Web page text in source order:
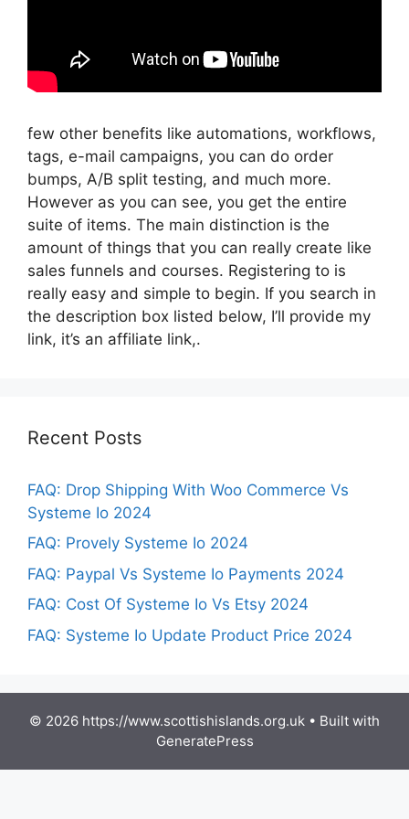
few other benefits like automations, workflows,
tags, e-mail campaigns, you can do order
bumps, A/B split testing, and much more.
However as you can see, you get the entire
suite of items. The main distinction is the
amount of things that you can really create like
sales funnels and courses. Registering to is
really easy and simple to begin. If you search in
the description box listed below, I’ll provide my
link, it’s an affiliate link,.
Recent Posts
FAQ: Drop Shipping With Woo Commerce Vs
Systeme Io 2024
FAQ: Provely Systeme Io 2024
FAQ: Paypal Vs Systeme Io Payments 2024
FAQ: Cost Of Systeme Io Vs Etsy 2024
FAQ: Systeme Io Update Product Price 2024
© 2026 https://www.scottishislands.org.uk • Built with
GeneratePress